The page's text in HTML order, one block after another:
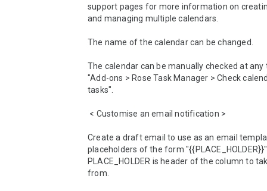
support pages for more information on
and managing multiple calendars.
The name of the calendar can be changed.
The calendar can be manually checked at any
"Add-ons > Rose Task Manager > Check
tasks".
Create a draft email to use as an email
placeholders of the form
PLACE_HOLDER is header of the column to
from.